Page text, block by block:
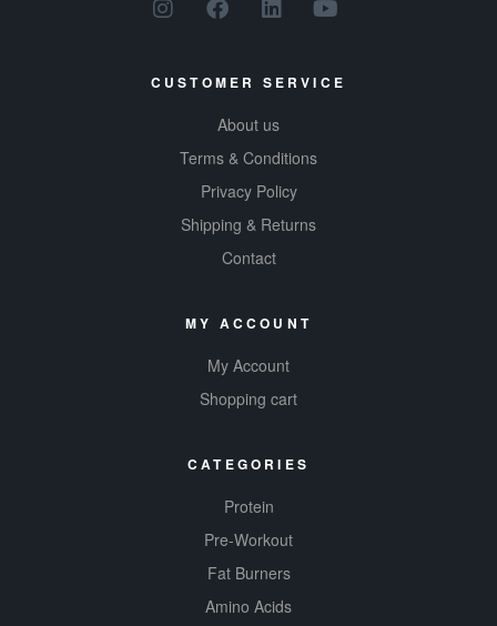
CUSTOMER SERVICE
About us
Terms & Conditions
Privacy Policy
Shipping & Returns
Contact
MY ACCOUNT
My Account
Shopping cart
CATEGORIES
Protein
Pre-Workout
Fat Burners
Amino Acids